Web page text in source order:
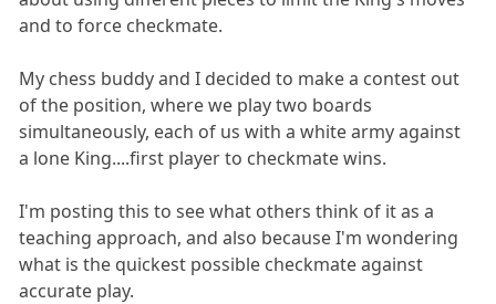
and to force checkmate.
My chess buddy and I decided to make a contest out
of the position, where we play two boards
simultaneously, each of us with a white army against
a lone King....first player to checkmate wins.
I'm posting this to see what others think of it as a
teaching approach, and also because I'm wondering
what is the quickest possible checkmate against
accurate play.